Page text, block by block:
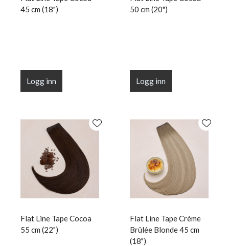
45 cm (18")
Logg inn
50 cm (20")
Logg inn
Flat Line Tape Cocoa
55 cm (22")
Flat Line Tape Crème
Brûlée Blonde 45 cm
(18")